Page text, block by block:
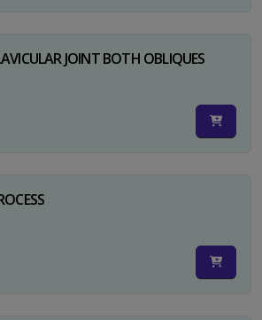
JOINT BOTH OBLIQUES